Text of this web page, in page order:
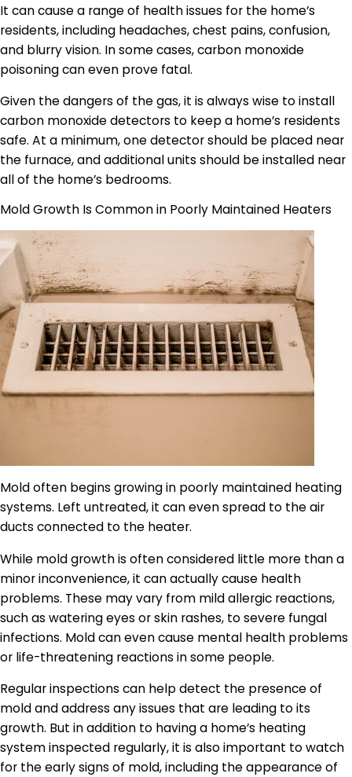
It can cause a range of health issues for the home’s
residents, including headaches, chest pains, confusion,
and blurry vision. In some cases, carbon monoxide
poisoning can even prove fatal.
Given the dangers of the gas, it is always wise to install
carbon monoxide detectors to keep a home’s residents
safe. At a minimum, one detector should be placed near
the furnace, and additional units should be installed near
all of the home’s bedrooms.
Mold Growth Is Common in Poorly Maintained Heaters
Mold often begins growing in poorly maintained heating
systems. Left untreated, it can even spread to the air
ducts connected to the heater.
While mold growth is often considered little more than a
minor inconvenience, it can actually cause health
problems. These may vary from mild allergic reactions,
such as watering eyes or skin rashes, to severe fungal
infections. Mold can even cause mental health problems
or life-threatening reactions in some people.
Regular inspections can help detect the presence of
mold and address any issues that are leading to its
growth. But in addition to having a home’s heating
system inspected regularly, it is also important to watch
for the early signs of mold, including the appearance of